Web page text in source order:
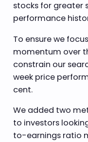
stocks for greater
performance
To ensure we
momentum over
constrain our
week price
cent.
We added two
to investors
to-earnings ratio